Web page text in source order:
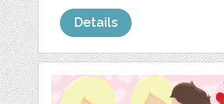
Details